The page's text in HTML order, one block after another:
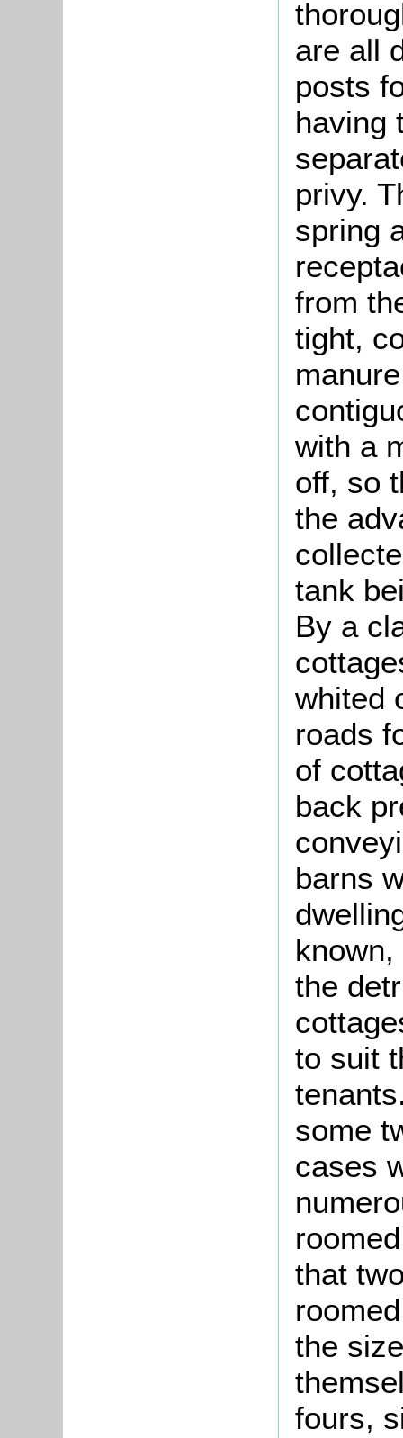
are all
posts
having
privy.
spring
from
tight,
with a
off, so
the
tank
By a
whited
roads
of
back
barns
the
to suit
some
cases
that
the
fours,